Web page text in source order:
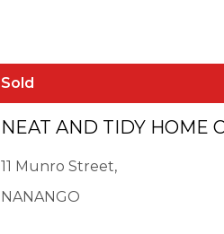
Sold
NEAT AND TIDY HOME
11 Munro Street,
NANANGO